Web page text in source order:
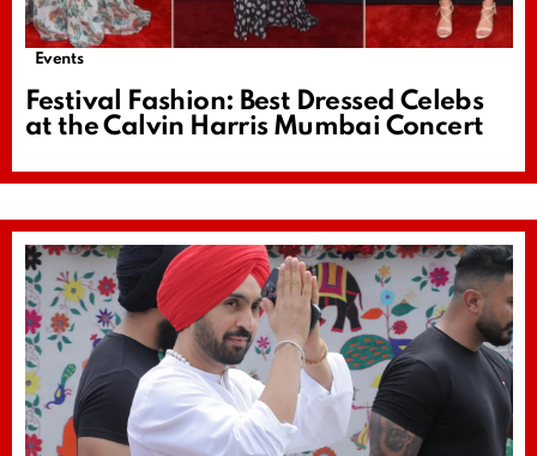
Events
Festival Fashion: Best Dressed Celebs
at the Calvin Harris Mumbai Concert